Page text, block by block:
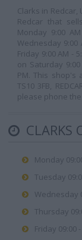
Clarks in
Redcar that
Monday 9:00
Wednesday 9:00
Friday 9:00 AM -
on Saturday
PM. This shop's
TS10 3FB,
please phone the
CLARKS
Monday
Tuesday
Wednesday
Thursday
Friday 09:00